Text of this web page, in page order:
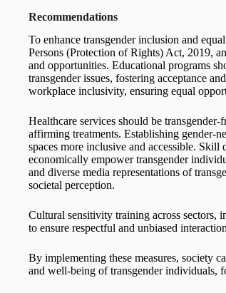
Recommendations
To enhance transgender inclusion and
Persons (Protection of Rights) Act, 2019,
and opportunities. Educational programs
transgender issues, fostering acceptance
workplace inclusivity, ensuring equal
Healthcare services should be
affirming treatments. Establishing gender-
spaces more inclusive and accessible.
economically empower transgender
and diverse media representations of
societal perception.
Cultural sensitivity training across sectors,
to ensure respectful and unbiased
By implementing these measures, society
and well-being of transgender individuals,